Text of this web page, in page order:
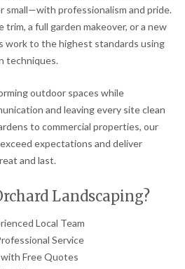
small—with professionalism and pride.
trim, a full garden makeover, or a new
work to the highest standards using
techniques.
outdoor spaces while
and leaving every site clean
to commercial properties, our
expectations and deliver
and last.
Landscaping?
Local Team
Service
Free Quotes